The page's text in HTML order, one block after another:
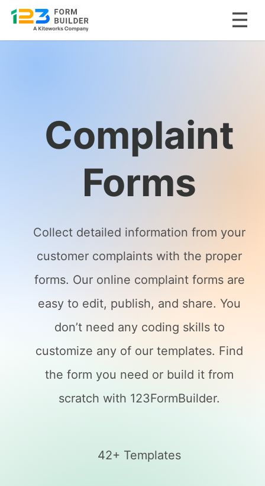
Complaint
Forms
Collect detailed information from your
customer complaints with the proper
forms. Our online complaint forms are
easy to edit, publish, and share. You
don’t need any coding skills to
customize any of our templates. Find
the form you need or build it from
scratch with 123FormBuilder.
42+ Templates